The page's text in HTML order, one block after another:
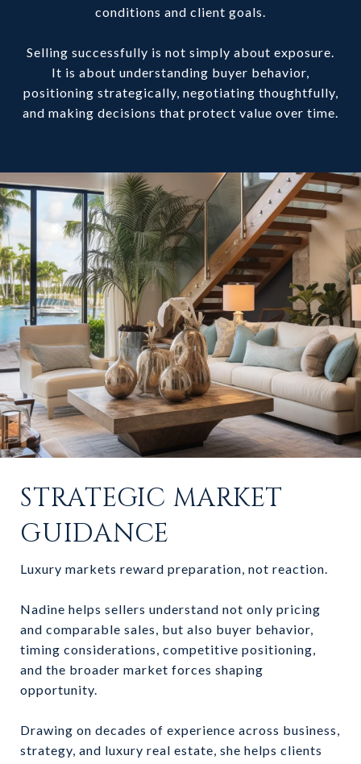
conditions and client goals.
Selling successfully is not simply about exposure.
It is about understanding buyer behavior,
positioning strategically, negotiating thoughtfully,
and making decisions that protect value over time.
STRATEGIC MARKET
GUIDANCE
Luxury markets reward preparation, not reaction.
Nadine helps sellers understand not only pricing
and comparable sales, but also buyer behavior,
timing considerations, competitive positioning,
and the broader market forces shaping
opportunity.
Drawing on decades of experience across business,
strategy, and luxury real estate, she helps clients